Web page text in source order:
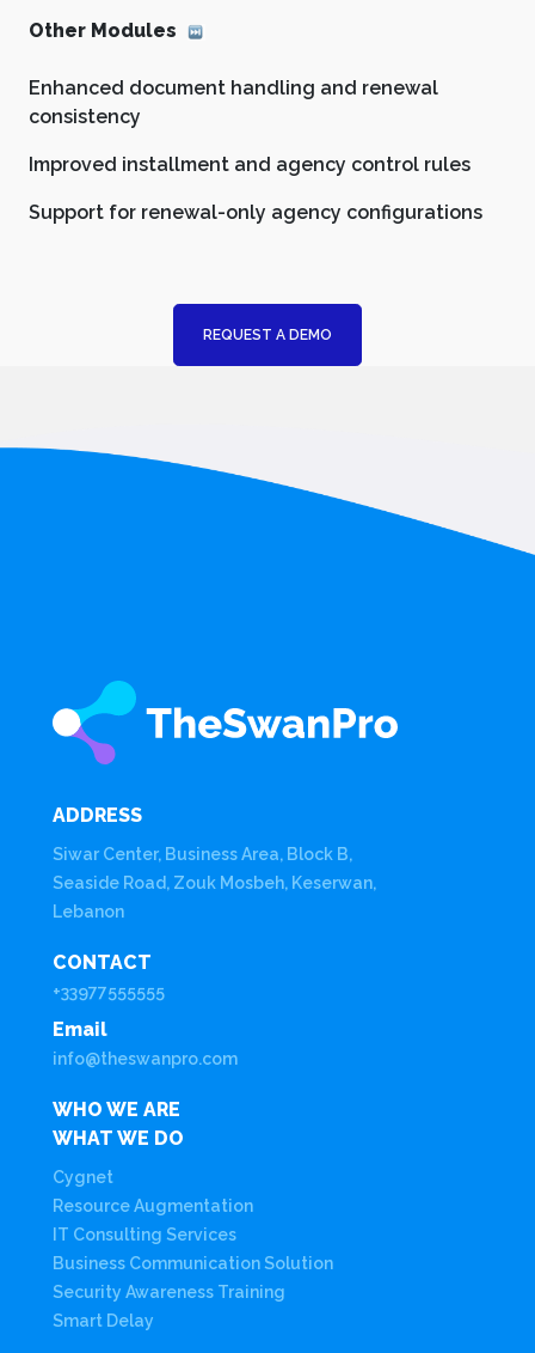
Other Modules
Enhanced document handling and renewal
consistency
Improved installment and agency control rules
Support for renewal-only agency configurations
REQUEST A DEMO
ADDRESS
Siwar Center, Business Area, Block B,
Seaside Road, Zouk Mosbeh, Keserwan,
Lebanon
CONTACT
+33977555555
Email
info@theswanpro.com
WHO WE ARE
WHAT WE DO
Cygnet
Resource Augmentation
IT Consulting Services
Business Communication Solution
Security Awareness Training
Smart Delay